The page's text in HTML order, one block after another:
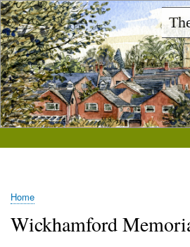
Skip
to
main
content
Home
Wickhamford